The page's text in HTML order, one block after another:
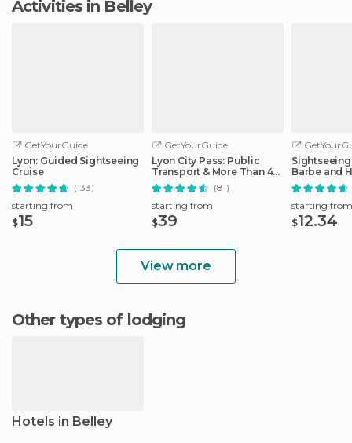
Activities in Belley
GetYourGuide
Lyon: Guided Sightseeing
Cruise
(133)
starting from
$15
GetYourGuide
Lyon City Pass: Public
Transport & More Than 40
Attractions
(81)
starting from
$39
Barbe and
District
starting from
$12.34
View more
Other types of lodging
Hotels in Belley